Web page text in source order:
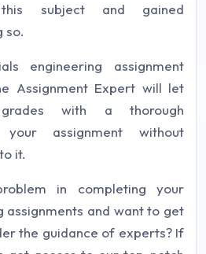
subject and gained
so.
engineering assignment
Assignment Expert will let
with a thorough
assignment without
it.
in completing your
assignments and want to get
the guidance of experts? If